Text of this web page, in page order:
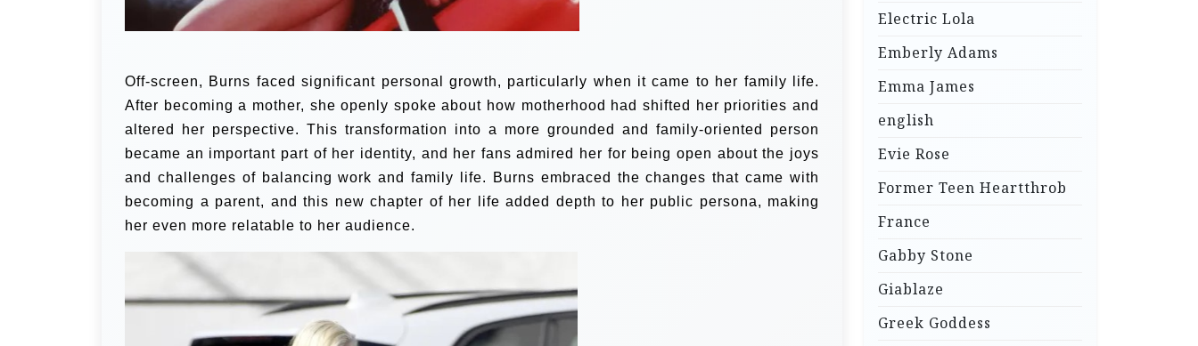
Off-screen, Burns faced significant personal growth, particularly when it came to her family life.
After becoming a mother, she openly spoke about how motherhood had shifted her priorities and
altered her perspective. This transformation into a more grounded and family-oriented person
became an important part of her identity, and her fans admired her for being open about the joys
and challenges of balancing work and family life. Burns embraced the changes that came with
becoming a parent, and this new chapter of her life added depth to her public persona, making
her even more relatable to her audience.
Electric Lola
Emberly Adams
Emma James
english
Evie Rose
Former Teen Heartthrob
France
Gabby Stone
Giablaze
Greek Goddess